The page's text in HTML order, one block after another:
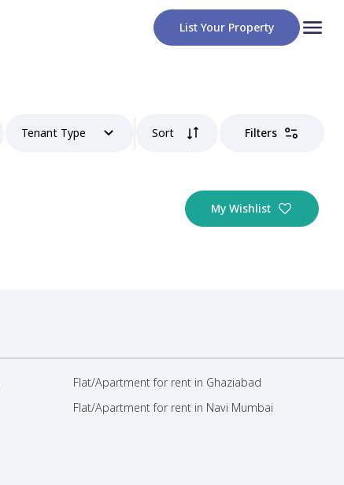
List Your Property
Tenant Type Sort Filters
My Wishlist
Flat/Apartment for rent in Ghaziabad
Flat/Apartment for rent in Navi Mumbai